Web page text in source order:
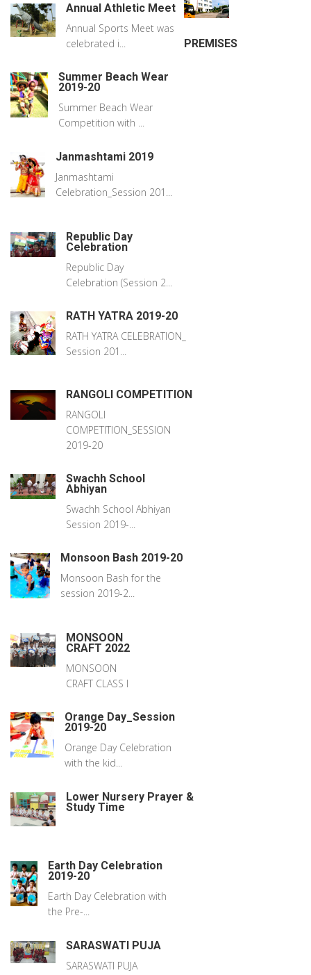
Annual Athletic Meet
Annual Sports Meet was
celebrated i...
PREMISES
Summer Beach Wear
2019-20
Summer Beach Wear
Competition with ...
Janmashtami 2019
Janmashtami
Celebration_Session 201...
Republic Day
Celebration
Republic Day
Celebration (Session 2...
RATH YATRA 2019-20
RATH YATRA CELEBRATION_
Session 201...
RANGOLI COMPETITION
RANGOLI
COMPETITION_SESSION
2019-20
Swachh School
Abhiyan
Swachh School Abhiyan
Session 2019-...
Monsoon Bash 2019-20
Monsoon Bash for the
session 2019-2...
MONSOON
CRAFT 2022
MONSOON
CRAFT CLASS I
Orange Day_Session
2019-20
Orange Day Celebration
with the kid...
Lower Nursery Prayer &
Study Time
Earth Day Celebration
2019-20
Earth Day Celebration with
the Pre-...
SARASWATI PUJA
SARASWATI PUJA